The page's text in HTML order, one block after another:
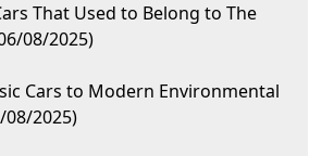
That Used to Belong to The
08/2025)
Cars to Modern Environmental
2025)